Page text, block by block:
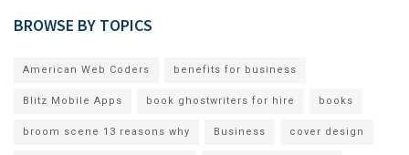
BROWSE BY TOPICS
American Web Coders benefits for business
Blitz Mobile Apps book ghostwriters for hire books
broom scene 13 reasons why Business cover design